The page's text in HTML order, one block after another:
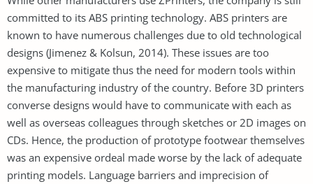
committed to its ABS printing technology. ABS printers are
known to have numerous challenges due to old technological
designs (Jimenez & Kolsun, 2014). These issues are too
expensive to mitigate thus the need for modern tools within
the manufacturing industry of the country. Before 3D printers
converse designs would have to communicate with each as
well as overseas colleagues through sketches or 2D images on
CDs. Hence, the production of prototype footwear themselves
was an expensive ordeal made worse by the lack of adequate
printing models. Language barriers and imprecision of